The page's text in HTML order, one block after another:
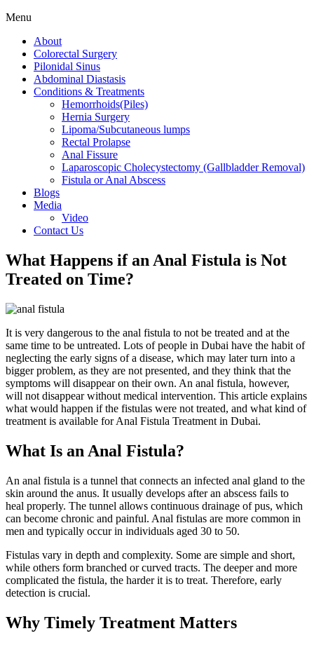
Menu
About
Colorectal Surgery
Pilonidal Sinus
Abdominal Diastasis
Conditions & Treatments
Hemorrhoids(Piles)
Hernia Surgery
Lipoma/Subcutaneous lumps
Rectal Prolapse
Anal Fissure
Laparoscopic Cholecystectomy (Gallbladder Removal)
Fistula or Anal Abscess
Blogs
Media
Video
Contact Us
What Happens if an Anal Fistula is Not
Treated on Time?
It is very dangerous to the anal fistula to not be treated and at the
same time to be untreated. Lots of people in Dubai have the habit of
neglecting the early signs of a disease, which may later turn into a
bigger problem, as they are not presented, and they think that the
symptoms will disappear on their own. An anal fistula, however,
will not disappear without medical intervention. This article explains
what would happen if the fistulas were not treated, and what kind of
treatment is available for Anal Fistula Treatment in Dubai.
What Is an Anal Fistula?
An anal fistula is a tunnel that connects an infected anal gland to the
skin around the anus. It usually develops after an abscess fails to
heal properly. The tunnel allows continuous drainage of pus, which
can become chronic and painful. Anal fistulas are more common in
men and typically occur in individuals aged 30 to 50.
Fistulas vary in depth and complexity. Some are simple and short,
while others form branched or curved tracts. The deeper and more
complicated the fistula, the harder it is to treat. Therefore, early
detection is crucial.
Why Timely Treatment Matters